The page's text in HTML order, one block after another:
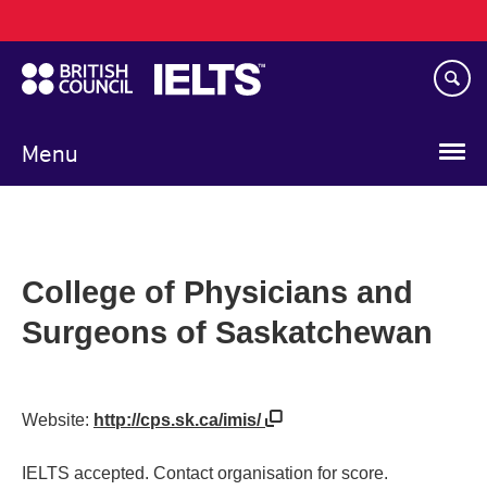
to
main
content
Menu
navigation
College of Physicians and
Surgeons of Saskatchewan
Website: http://cps.sk.ca/imis/
IELTS accepted. Contact organisation for score.